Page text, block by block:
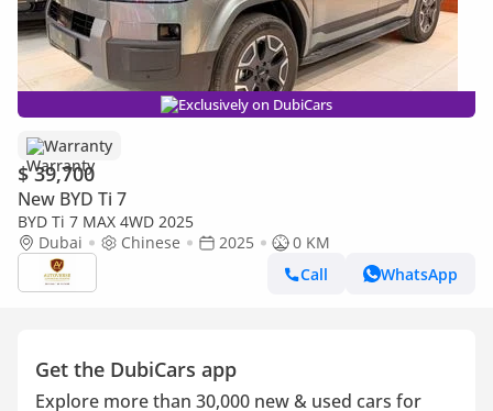
Exclusively on DubiCars
Warranty
$ 39,700
New BYD Ti 7
BYD Ti 7 MAX 4WD 2025
Dubai
Chinese 2025
0 KM
Call
WhatsApp
Get the DubiCars app
Explore more than 30,000 new & used cars for